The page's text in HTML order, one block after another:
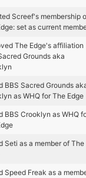
Screef's membership
set as current
The Edge's affiliation
Grounds aka
BBS Sacred Grounds
as WHQ for The Edge
BBS Crooklyn as WHQ
Seti as a member of The
Speed Freak as a